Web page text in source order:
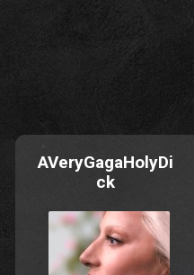
AVeryGagaHolyDi
ck